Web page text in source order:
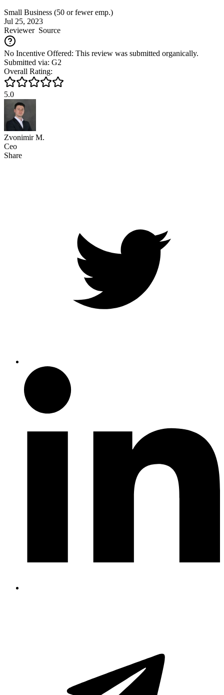
Small Business (50 or fewer emp.)
Jul 25, 2023
ReviewerSource
No Incentive Offered: This review was submitted organically.
Submitted via: G2
Overall Rating:
5.0
Zvonimir M.
Ceo
Share